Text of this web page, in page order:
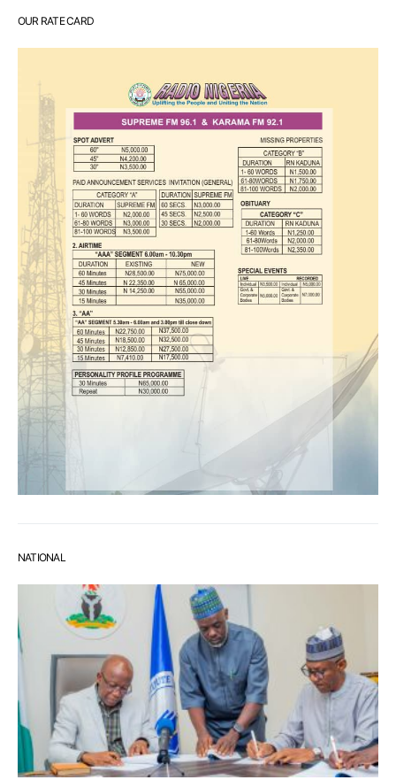
OUR RATE CARD
NATIONAL